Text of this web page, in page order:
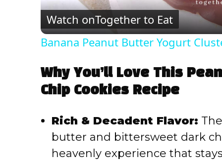
Watch onTogether to Eat
Banana Peanut Butter Yogurt
Why You’ll Love This
Chip Cookies Recipe
Rich & Decadent Flavor:
butter and bittersweet dark
heavenly experience that